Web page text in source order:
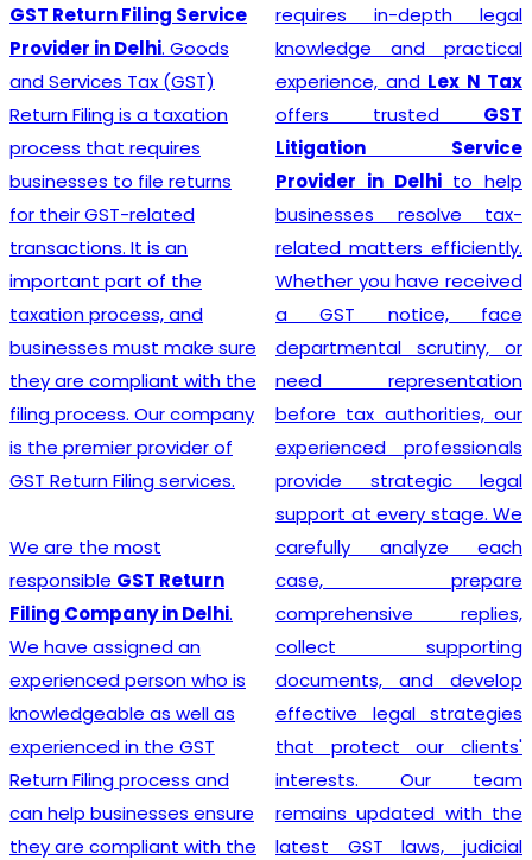
requires in-depth legal
knowledge and practical
experience, and Lex N Tax
offers trustedGST
Litigation Service
Provider in Delhito help
businesses resolve tax-
related matters efficiently.
Whether you have received
a GST notice, face
departmental scrutiny, or
need representation
before tax authorities, our
experienced professionals
provide strategic legal
carefully analyze each
case, prepare
comprehensive replies,
collect supporting
documents, and develop
effective legal strategies
that protect our clients'
interests. Our team
remains updated with the
latest GST laws, judicial
promisingGST
Registration Service
Provider in Delhi. In any
business environment,
compliance with tax
regulations is crucial. This
involves registering for
Goods and Services Tax
(GST), which is a
comprehensive, multi-
stage tax levied on goods
and services. Our company
stands out as the leading
provider of GST
Registration services,
ensuring that your business
adheres to all necessary
policies and maintains a
secure footing within legal
financial guidelines.
Looking for most
experiencedGST
Registration Company in
India? Our company